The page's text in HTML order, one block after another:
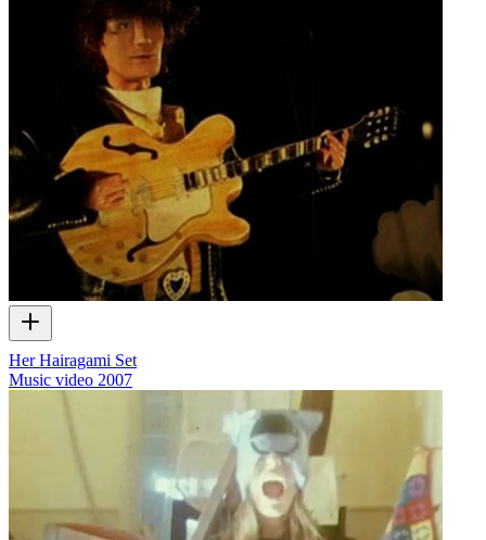
Her Hairagami Set
Music video 2007